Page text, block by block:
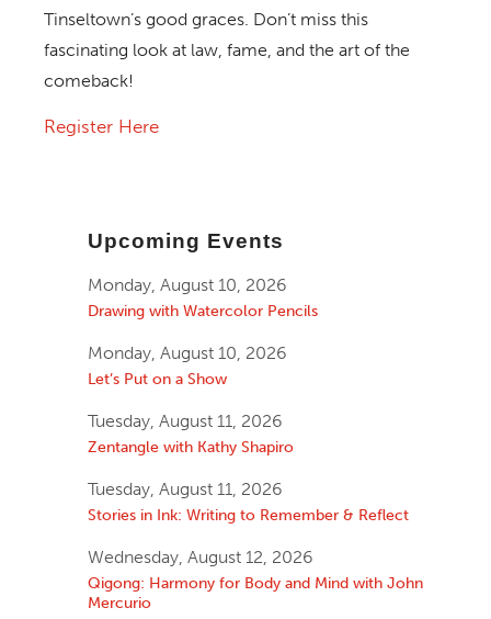
Tinseltown’s good graces. Don’t miss this
fascinating look at law, fame, and the art of the
comeback!
Register Here
Upcoming Events
Monday, August 10, 2026
Drawing with Watercolor Pencils
Monday, August 10, 2026
Let’s Put on a Show
Tuesday, August 11, 2026
Zentangle with Kathy Shapiro
Tuesday, August 11, 2026
Stories in Ink: Writing to Remember & Reflect
Wednesday, August 12, 2026
Qigong: Harmony for Body and Mind with John
Mercurio